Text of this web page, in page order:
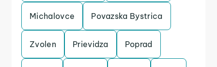
Michalovce Povazska Bystrica
Zvolen Prievidza Poprad